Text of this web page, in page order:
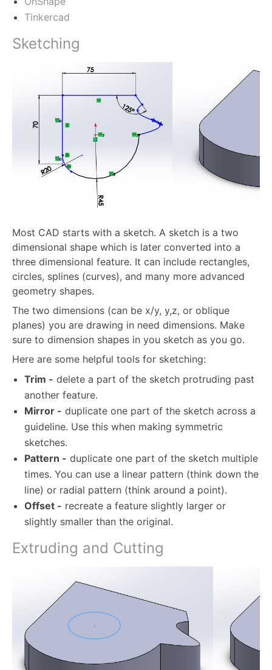
Tinkercad
Sketching
Most CAD starts with a sketch. A sketch is a two
dimensional shape which is later converted into a
three dimensional feature. It can include rectangles,
circles, splines (curves), and many more advanced
geometry shapes.
The two dimensions (can be x/y, y,z, or oblique
planes) you are drawing in need dimensions. Make
sure to dimension shapes in you sketch as you go.
Here are some helpful tools for sketching:
Trim - delete a part of the sketch protruding past
another feature.
Mirror - duplicate one part of the sketch across a
guideline. Use this when making symmetric
sketches.
Pattern - duplicate one part of the sketch multiple
times. You can use a linear pattern (think down the
line) or radial pattern (think around a point).
Offset - recreate a feature slightly larger or
slightly smaller than the original.
Extruding and Cutting